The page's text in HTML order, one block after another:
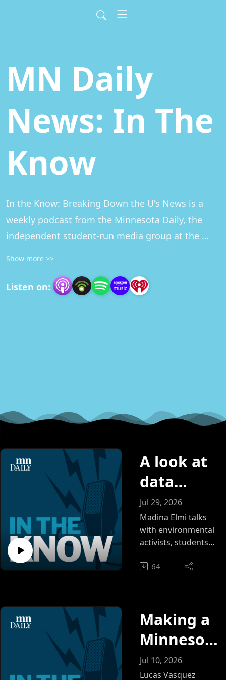
MN Daily
News: In The
Know
In the Know: Breaking Down the U's News is a
weekly podcast from the Minnesota Daily, the
independent student-run media group at the
Show more >>
Listen on:
A look at
data
centers in
Minnesot
a
Jul 29, 2026
Madina Elmi talks
with environmental
activists, students
reporter Shayne
Minnesota and the
dangers they pose
to the environment.
64
Making a
Minnesot
a lake
Jul 10, 2026
Lucas Vasquez